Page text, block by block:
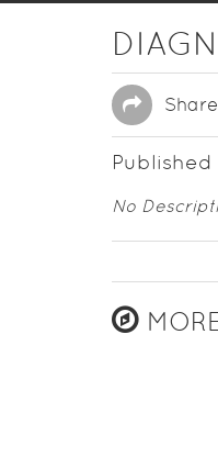
Share
Published
No